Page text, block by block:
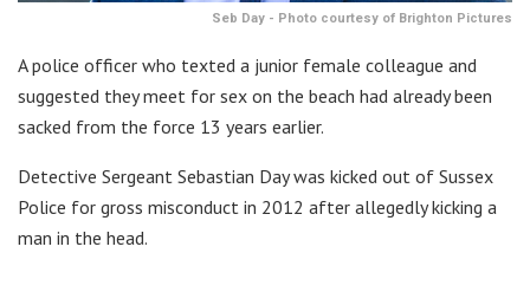
Seb Day - Photo courtesy of Brighton Pictures
A police officer who texted a junior female colleague and
suggested they meet for sex on the beach had already been
sacked from the force 13 years earlier.
Detective Sergeant Sebastian Day was kicked out of Sussex
Police for gross misconduct in 2012 after allegedly kicking a
man in the head.